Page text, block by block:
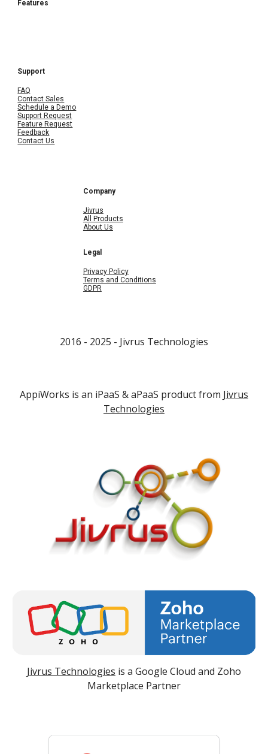
Features
Support
FAQ
Contact Sales
Schedule a Demo
Support Request
Feature Request
Feedback
Contact Us
Company
Jivrus
All Products
About Us
Legal
Privacy Policy
Terms and Conditions
GDPR
2016 - 2025 - Jivrus Technologies
AppiWorks is an iPaaS & aPaaS product from Jivrus
Technologies
Jivrus Technologies is a Google Cloud and Zoho
Marketplace Partner